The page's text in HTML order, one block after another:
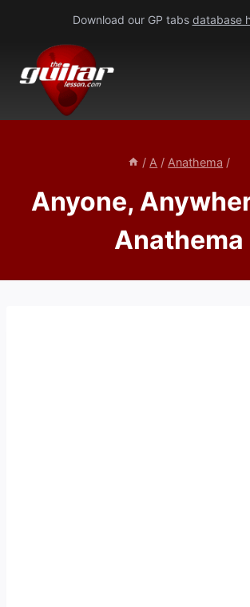
content
Download our GP tabs database
/ A / Anathema /
Anyone,
Anathema